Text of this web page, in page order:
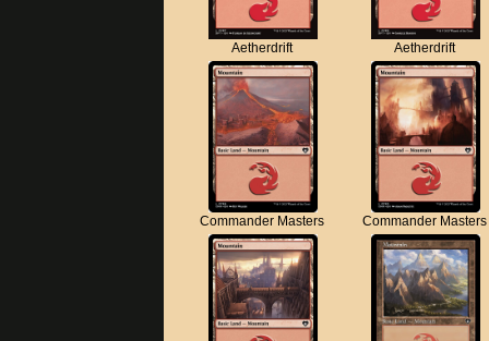
Aetherdrift Aetherdrift
Commander Masters Commander Masters